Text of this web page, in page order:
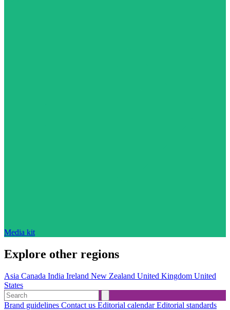
Media kit
Explore other regions
Asia Canada India Ireland New Zealand United Kingdom United
States
Brand guidelines Contact us Editorial calendarEditorial standards